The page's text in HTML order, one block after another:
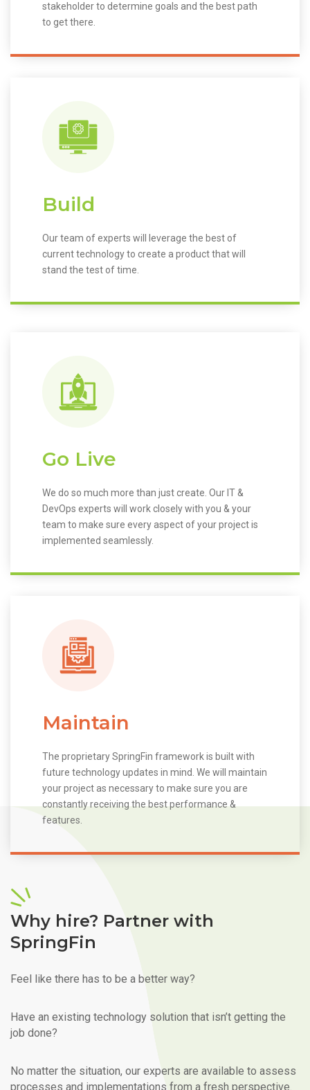
stakeholder to determine goals and the best path
to get there.
Build
Our team of experts will leverage the best of
current technology to create a product that will
stand the test of time.
Go Live
We do so much more than just create. Our IT &
DevOps experts will work closely with you & your
team to make sure every aspect of your project is
implemented seamlessly.
Maintain
The proprietary SpringFin framework is built with
future technology updates in mind. We will maintain
your project as necessary to make sure you are
constantly receiving the best performance &
features.
Why hire? Partner with
SpringFin
Feel like there has to be a better way?
Have an existing technology solution that isn’t getting the
job done?
No matter the situation, our experts are available to assess
processes and implementations from a fresh perspective.